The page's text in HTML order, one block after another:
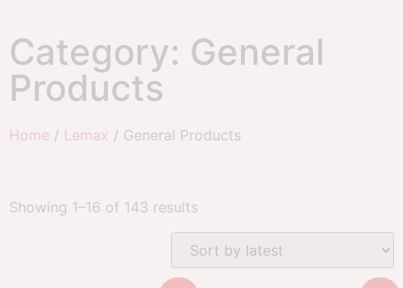
Category: General
Products
Home / Lemax / General Products
Showing 1–16 of 143 results